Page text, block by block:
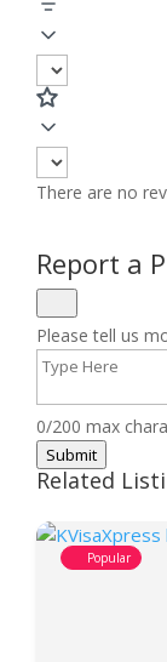
There are no
Report a
Please tell us
0/200 max
Submit
Related
Popular